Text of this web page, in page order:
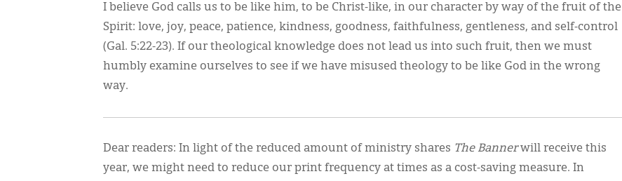
I believe God calls us to be like him, to be Christ-like, in our character by way of the fruit of the
Spirit: love, joy, peace, patience, kindness, goodness, faithfulness, gentleness, and self-control
(Gal. 5:22-23). If our theological knowledge does not lead us into such fruit, then we must
humbly examine ourselves to see if we have misused theology to be like God in the wrong
way.
Dear readers: In light of the reduced amount of ministry shares The Bannerwill receive this
year, we might need to reduce our print frequency at times as a cost-saving measure. In